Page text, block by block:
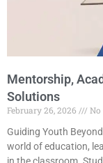
Mentorship,
Solutions
February 26, 2026
Guiding Youth
world of education,